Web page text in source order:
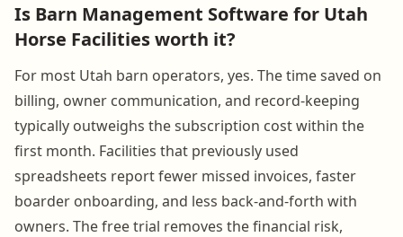
Is Barn Management Software for Utah
Horse Facilities worth it?
For most Utah barn operators, yes. The time saved on
billing, owner communication, and record-keeping
typically outweighs the subscription cost within the
first month. Facilities that previously used
spreadsheets report fewer missed invoices, faster
boarder onboarding, and less back-and-forth with
owners. The free trial removes the financial risk,